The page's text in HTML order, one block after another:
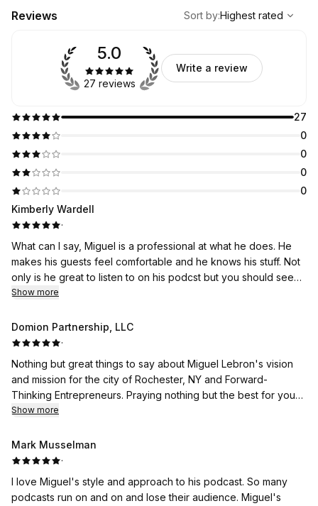
Reviews
Highest rated
Sort by:Highest rated
27
0
0
0
0
5.0
27 reviews
Write a review
Kimberly Wardell
·
What can I say, Miguel is a professional at what he does. He
makes his guests feel comfortable and he knows his stuff. Not
only is he great to listen to on his podcst but you should see
Show more
Domion Partnership, LLC
·
Nothing but great things to say about Miguel Lebron's vision
and mission for the city of Rochester, NY and Forward-
Thinking Entrepreneurs. Praying nothing but the best for you
and those connected to your passion!
Show more
Mark Musselman
·
I love Miguel's style and approach to his podcast. So many
podcasts run on and on and lose their audience. Miguel's